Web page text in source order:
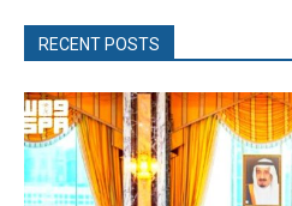
RECENT POSTS